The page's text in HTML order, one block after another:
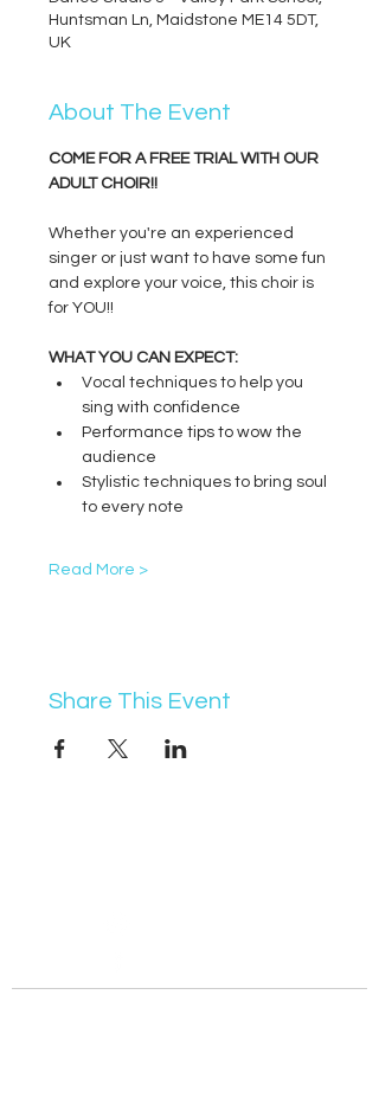
Huntsman Ln, Maidstone ME14 5DT,
UK
About The Event
COME FOR A FREE TRIAL WITH OUR
ADULT CHOIR!!
Whether you're an experienced
singer or just want to have some fun
and explore your voice, this choir is
for YOU!!
WHAT YOU CAN EXPECT:
Vocal techniques to help you
sing with confidence
Performance tips to wow the
audience
Stylistic techniques to bring soul
to every note
Read More >
Share This Event